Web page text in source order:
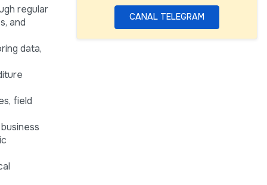
regular
and
data,
field
CANAL TELEGRAM